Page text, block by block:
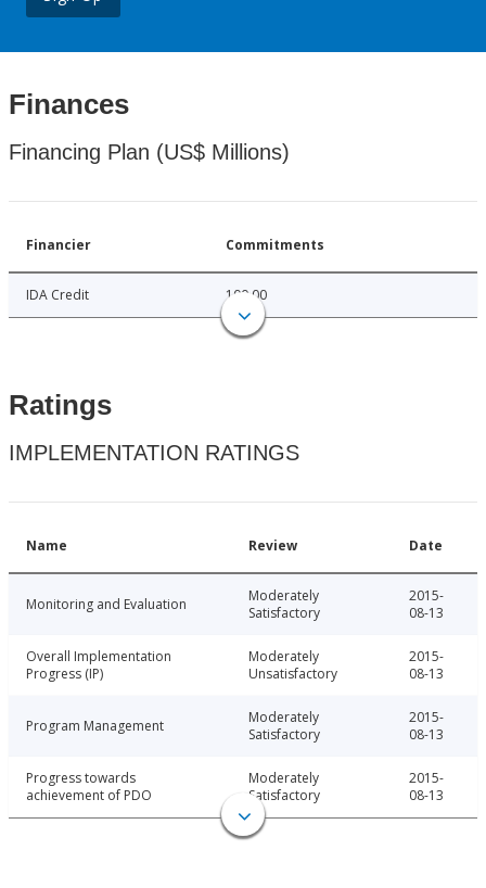
Finances
Financing Plan (US$ Millions)
Financier Commitments
IDA Credit 100.00
Ratings
IMPLEMENTATION RATINGS
Name Review Date
Monitoring and Evaluation
Moderately
Satisfactory
2015-
08-13
Overall Implementation
Progress (IP)
Moderately
Unsatisfactory
2015-
08-13
Program Management
Moderately
Satisfactory
2015-
08-13
Progress towards
achievement of PDO
Moderately
Satisfactory
2015-
08-13